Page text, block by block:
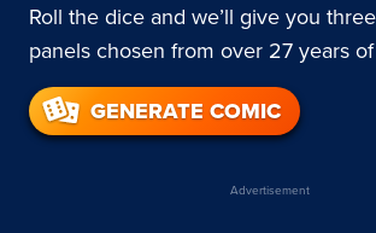
Roll the dice and we’ll give you
panels chosen from over 27 years
GENERATE COMIC
Advertisement